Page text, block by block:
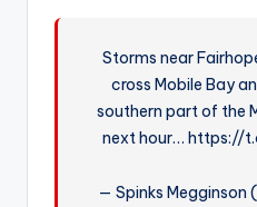
W
Storms near
cross Mobile Bay
southern part of the
next hour… https://
— Spinks Megginson